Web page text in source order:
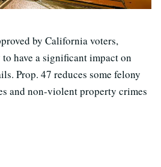
by California voters,
have a significant impact on
Prop. 47 reduces some felony
and non-violent property crimes